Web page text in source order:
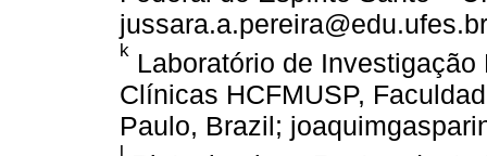
jussara.a.pereira@edu.ufes.br
k Laboratório de
Clínicas HCFMUSP,
Paulo, Brazil;